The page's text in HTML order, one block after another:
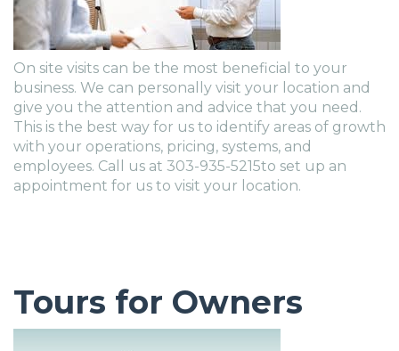
On site visits can be the most beneficial to your
business. We can personally visit your location and
give you the attention and advice that you need.
This is the best way for us to identify areas of growth
with your operations, pricing, systems, and
employees. Call us at 303-935-5215to set up an
appointment for us to visit your location.
Tours for Owners